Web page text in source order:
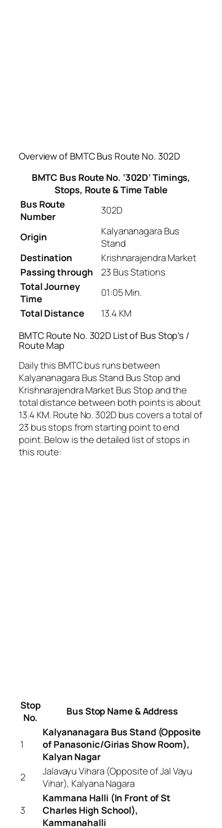
Overview of BMTC Bus Route No. 302D
BMTC Bus Route No. ‘302D’ Timings,
Stops, Route & Time Table
Bus Route
Number
302D
Origin
Kalyananagara Bus
Stand
Destination
Krishnarajendra Market
Passing through
23 Bus Stations
Total Journey
Time
01:05 Min.
Total Distance
13.4 KM
BMTC Route No. 302D List of Bus Stop’s /
Route Map
Daily this BMTC bus runs between
Kalyananagara Bus Stand Bus Stop and
Krishnarajendra Market Bus Stop and the
total distance between both points is about
13.4 KM. Route No. 302D bus covers a total of
23 bus stops from starting point to end
point. Below is the detailed list of stops in
this route:
Stop
No.
Bus Stop Name & Address
1
Kalyananagara Bus Stand (Opposite
of Panasonic/Girias Show Room),
Kalyan Nagar
2
Jalavayu Vihara (Opposite of Jal Vayu
Vihar), Kalyana Nagara
3
Kammana Halli (In Front of St
Charles High School),
Kammanahalli